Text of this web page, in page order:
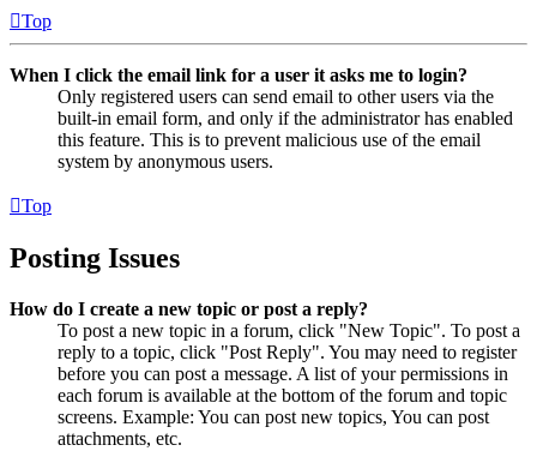
Top
When I click the email link for a user it asks me to login?
Only registered users can send email to other users via the
built-in email form, and only if the administrator has enabled
this feature. This is to prevent malicious use of the email
system by anonymous users.
Top
Posting Issues
How do I create a new topic or post a reply?
To post a new topic in a forum, click "New Topic". To post a
reply to a topic, click "Post Reply". You may need to register
before you can post a message. A list of your permissions in
each forum is available at the bottom of the forum and topic
screens. Example: You can post new topics, You can post
attachments, etc.